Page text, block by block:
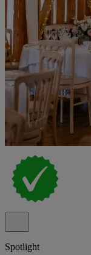
Spotlight